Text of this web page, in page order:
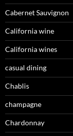
Cabernet Sauvignon
California wine
California wines
casual dining
Chablis
champagne
Chardonnay